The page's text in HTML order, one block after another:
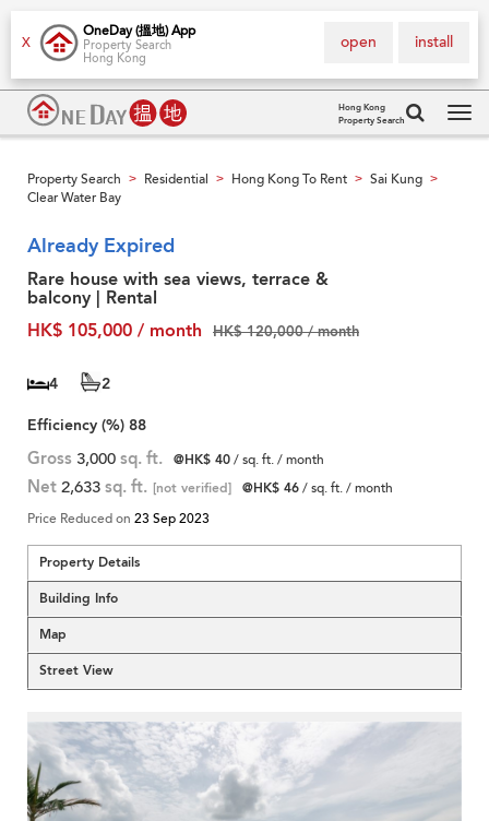
X
OneDay (搵地) App
Property Search
Hong Kong
install
open
Hong Kong
Property Search
Property Search > Residential > Hong Kong To Rent > Sai Kung >
Clear Water Bay
Already Expired
Rare house with sea views, terrace &
balcony | Rental
HK$ 105,000 / month
HK$ 120,000 / month
4
2
Efficiency (%) 88
Gross 3,000 sq. ft. @HK$ 40/ sq. ft. / month
Net 2,633 sq. ft. [not verified] @HK$ 46/ sq. ft. / month
Price Reduced on 23 Sep 2023
Property Details
Building Info
Map
Street View